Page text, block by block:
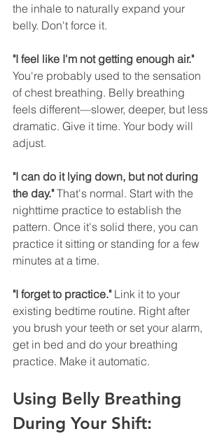
the inhale to naturally expand your
belly. Don't force it.
"I feel like I'm not getting enough air."
You're probably used to the sensation
of chest breathing. Belly breathing
feels different—slower, deeper, but less
dramatic. Give it time. Your body will
adjust.
"I can do it lying down, but not during
the day." That's normal. Start with the
nighttime practice to establish the
pattern. Once it's solid there, you can
practice it sitting or standing for a few
minutes at a time.
"I forget to practice." Link it to your
existing bedtime routine. Right after
you brush your teeth or set your alarm,
get in bed and do your breathing
practice. Make it automatic.
Using Belly Breathing
During Your Shift: